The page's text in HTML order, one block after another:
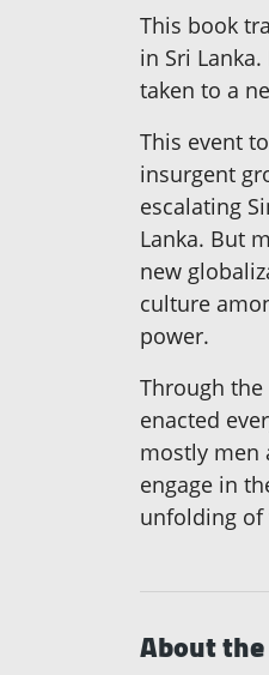
This book
in Sri
taken to a
This event
insurgent
escalating
Lanka. But
new
culture
power.
Through
enacted
mostly men
engage in
unfolding of
About